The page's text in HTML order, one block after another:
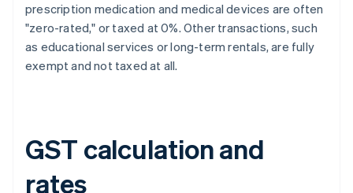
prescription medication and medical devices are often
"zero-rated," or taxed at 0%. Other transactions, such
as educational services or long-term rentals, are fully
exempt and not taxed at all.
GST calculation and
rates